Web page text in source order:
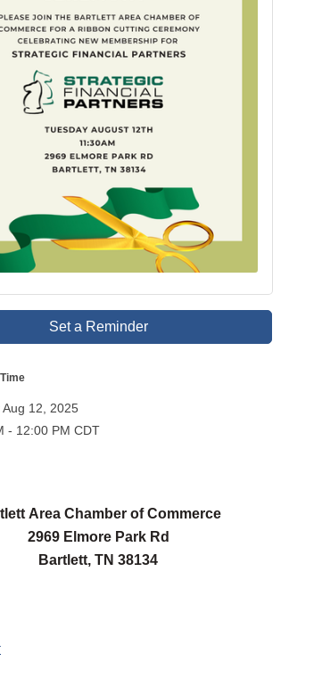
Set a Reminder
Aug 12, 2025
- 12:00 PM CDT
Area Chamber of Commerce
2969 Elmore Park Rd
Bartlett, TN 38134